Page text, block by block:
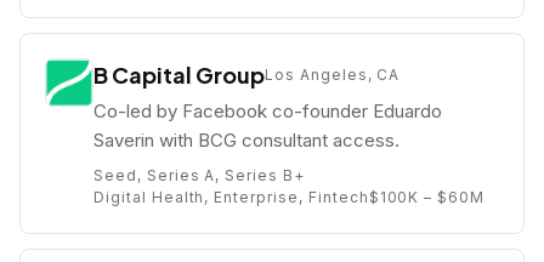
B Capital GroupLos Angeles, CA
Co-led by Facebook co-founder Eduardo
Saverin with BCG consultant access.
Seed, Series A, Series B+
Digital Health, Enterprise, Fintech $100K – $60M